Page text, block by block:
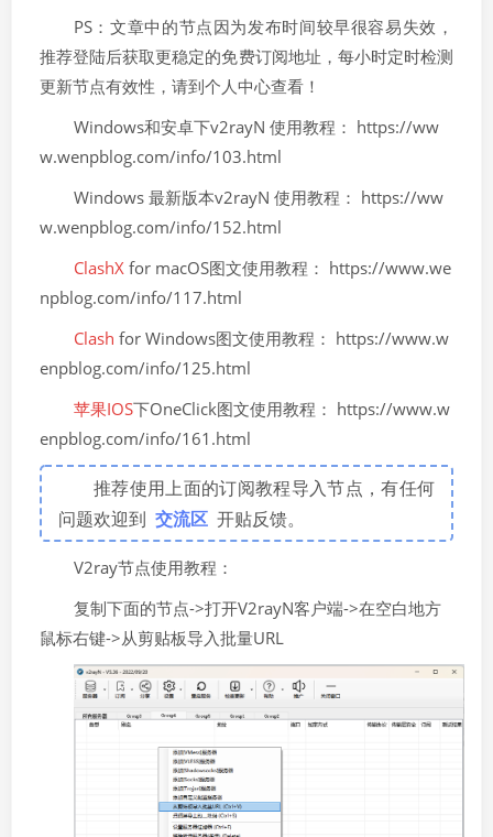
PS：文章中的节点因为发布时间较早很容易失效，
推荐登陆后获取更稳定的免费订阅地址，每小时定时检测
更新节点有效性，请到个人中心查看！
Windows和安卓下v2rayN 使用教程： https://ww
w.wenpblog.com/info/103.html
Windows 最新版本v2rayN 使用教程： https://ww
w.wenpblog.com/info/152.html
ClashXfor macOS图文使用教程： https://www.we
npblog.com/info/117.html
Clash for Windows图文使用教程： https://www.w
enpblog.com/info/125.html
苹果IOS下OneClick图文使用教程： https://www.w
enpblog.com/info/161.html
推荐使用上面的订阅教程导入节点，有任何
问题欢迎到 交流区 开贴反馈。
V2ray节点使用教程：
复制下面的节点->打开V2rayN客户端->在空白地方
鼠标右键->从剪贴板导入批量URL